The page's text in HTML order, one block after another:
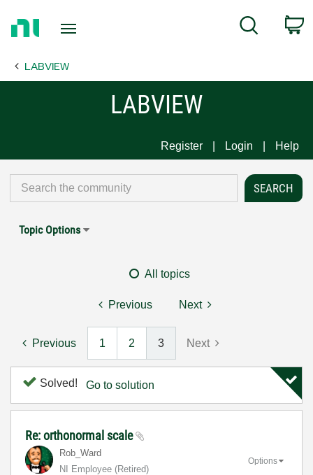
Page
Search
LABVIEW
LABVIEW
Register Login Help
Topic Options
All topics
Previous Next
Previous 1 2 3 Next
Solved! Go to solution
Re: orthonormal scale
Rob_Ward
NI Employee (retired)
Options